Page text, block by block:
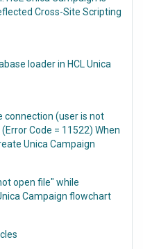
Cross-Site Scripting
loader in HCL Unica
connection (user is not
(Error Code = 11522) When
Unica Campaign
open file" while
Campaign flowchart